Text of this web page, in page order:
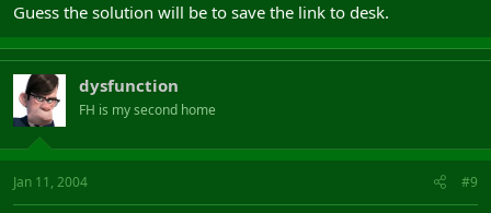
Guess the solution will be to save the link to desk.
dysfunction
FH is my second home
Jan 11, 2004 #9